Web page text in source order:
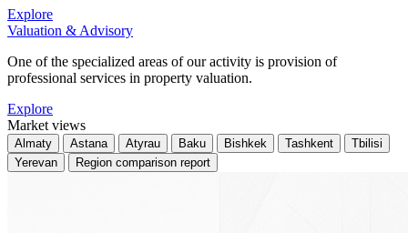
Explore
Valuation & Advisory
One of the specialized areas of our activity is provision of
professional services in property valuation.
Explore
Market views
Almaty Astana Atyrau Baku Bishkek Tashkent
Tbilisi
Yerevan
Region comparison report